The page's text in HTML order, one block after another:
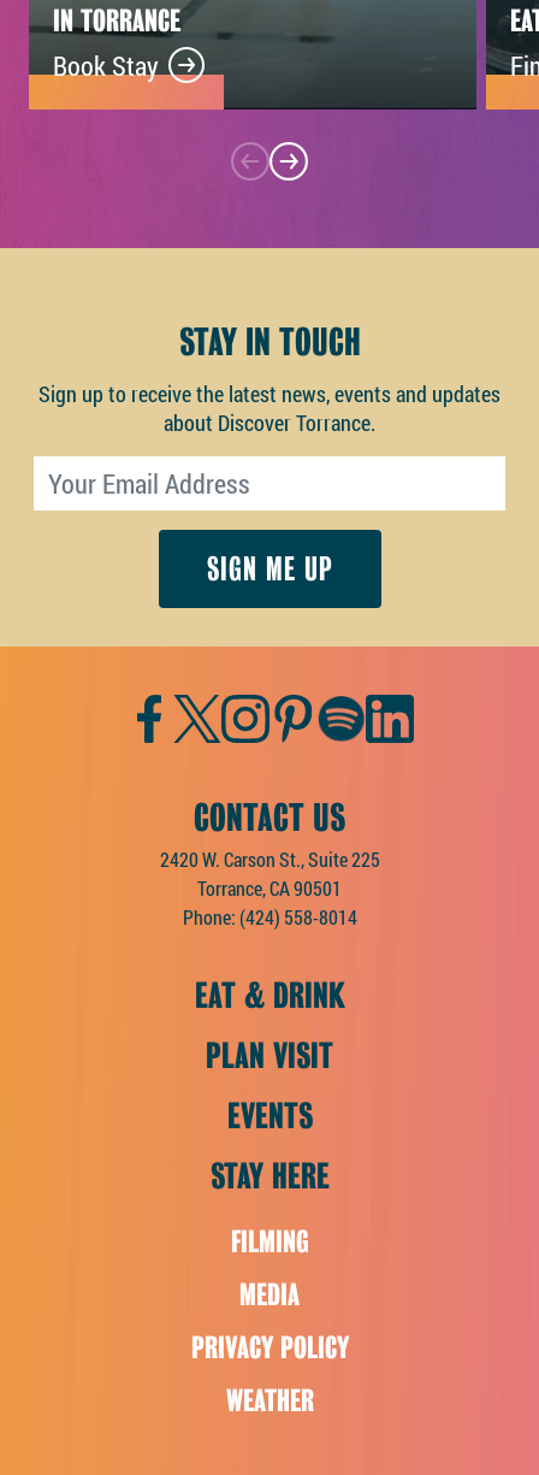
IN TORRANCE
Book Stay
STAY IN TOUCH
Sign up to receive the latest news, events and updates
about Discover Torrance.
Facebook
TwitterInstagram
Pinterest
Spotify
CONTACT US
2420 W. Carson St., Suite 225
Torrance, CA 90501
Phone: (424) 558-8014
EAT & DRINK
PLAN VISIT
EVENTS
STAY HERE
FILMING
MEDIA
PRIVACY POLICY
WEATHER